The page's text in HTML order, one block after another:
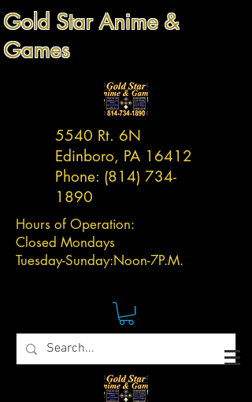
Gold Star Anime &
Games
5540 Rt. 6N
Edinboro, PA 16412
Phone: (814) 734-
1890
Hours of Operation:
Closed Mondays
Tuesday-Sunday:Noon-7P.M.